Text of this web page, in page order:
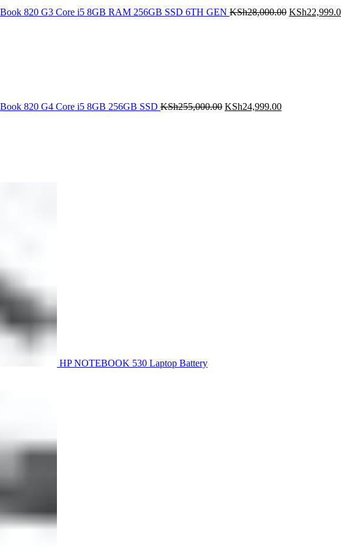
820 G3 Core i5 8GB RAM 256GB SSD 6TH GEN KSh28,000.00 KSh
820 G4 Core i5 8GB 256GB SSD KSh255,000.00 KSh24,999.00
HP NOTEBOOK 530 Laptop Battery